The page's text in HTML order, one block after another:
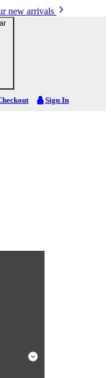
new arrivals
Sign In